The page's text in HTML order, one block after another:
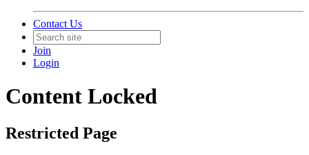
Contact Us
Join
Login
Content Locked
Restricted Page